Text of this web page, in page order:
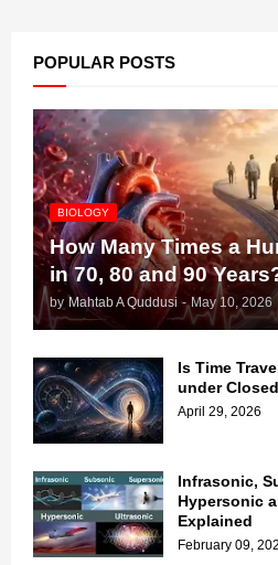
POPULAR POSTS
BIOLOGY
How Many Times a
in 70, 80 and 90
by Mahtab A Quddusi - May 10, 2026
Is Time
under
April 29, 2026
Infrasonic,
Hypersonic
Explained
February 09,